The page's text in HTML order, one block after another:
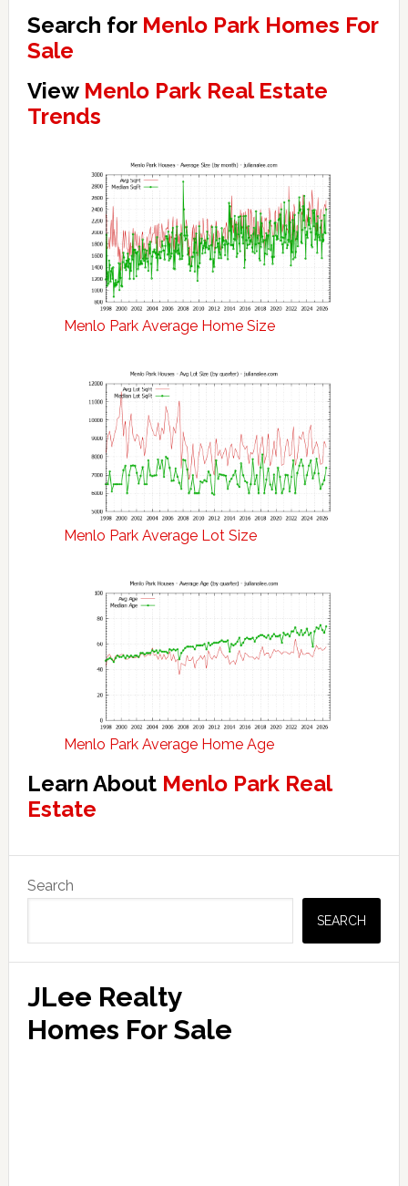
Search for Menlo Park Homes For
Sale
View Menlo Park Real Estate
Trends
Menlo Park Average Home Size
Menlo Park Average Lot Size
Menlo Park Average Home Age
Learn About Menlo Park Real
Estate
Sidebar
Search
SEARCH
JLee Realty
Homes For Sale